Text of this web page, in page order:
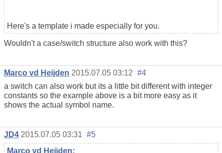
Here's a template i made especially for you.
Wouldn't a case/switch structure also work with this?
Marco vd Heijden 2015.07.05 03:12 #4
a switch can also work but its a little bit different with integer
constants so the example above is a bit more easy as it
shows the actual symbol name.
JD4 2015.07.05 03:31 #5
Marco vd Heijden: